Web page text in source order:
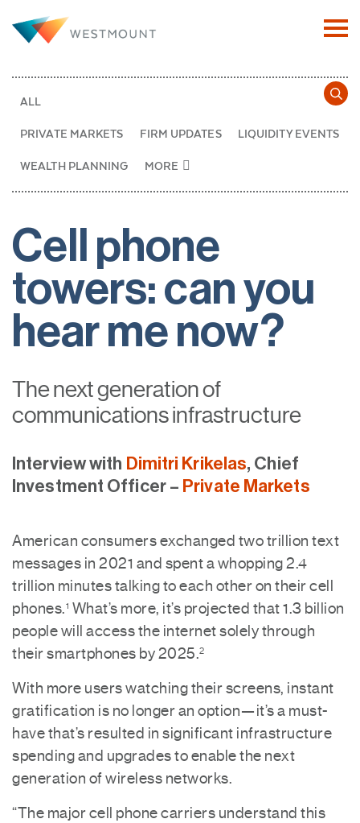
ALL
PRIVATE MARKETS
FIRM UPDATES
LIQUIDITY EVENTS
WEALTH PLANNING
MORE
Cell phone
towers: can you
hear me now?
The next generation of
communications infrastructure
Interview with Dimitri Krikelas, Chief
Investment Officer – Private Markets
American consumers exchanged two trillion text
messages in 2021 and spent a whopping 2.4
trillion minutes talking to each other on their cell
phones.1 What’s more, it’s projected that 1.3 billion
people will access the internet solely through
their smartphones by 2025.2
With more users watching their screens, instant
gratification is no longer an option—it’s a must-
have that’s resulted in significant infrastructure
spending and upgrades to enable the next
generation of wireless networks.
“The major cell phone carriers understand this